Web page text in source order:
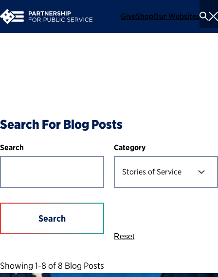
GiveShopOur Websites
Search For Blog Posts
Search Category
Search
Reset
Showing 1-8 of 8 Blog Posts